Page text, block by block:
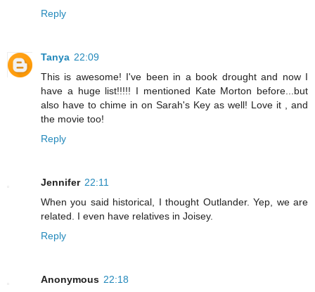
Reply
Tanya 22:09
This is awesome! I've been in a book drought and now I
have a huge list!!!!! I mentioned Kate Morton before...but
also have to chime in on Sarah's Key as well! Love it , and
the movie too!
Reply
Jennifer 22:11
When you said historical, I thought Outlander. Yep, we are
related. I even have relatives in Joisey.
Reply
Anonymous 22:18